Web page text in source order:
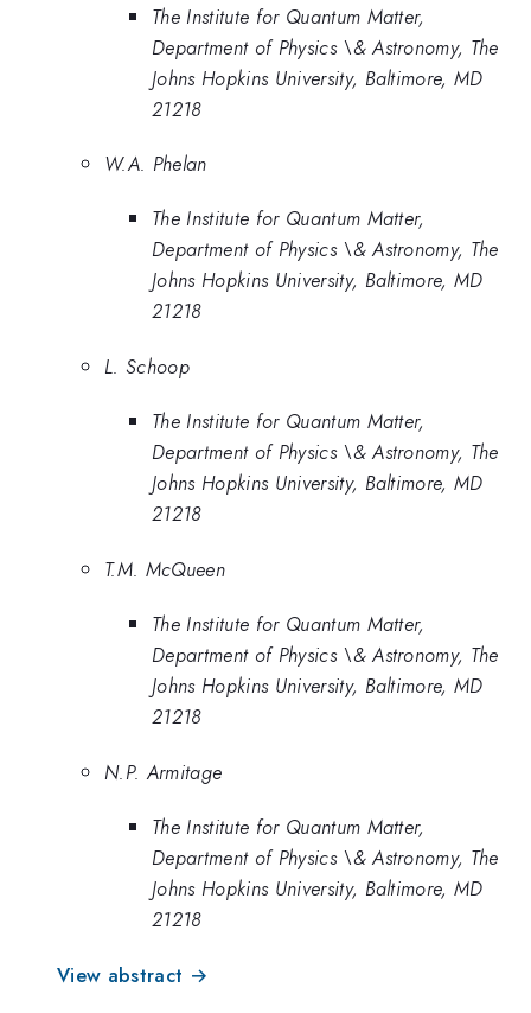
The Institute for Quantum Matter,
Department of Physics \& Astronomy, The
Johns Hopkins University, Baltimore, MD
21218
W.A. Phelan
The Institute for Quantum Matter,
Department of Physics \& Astronomy, The
Johns Hopkins University, Baltimore, MD
21218
L. Schoop
The Institute for Quantum Matter,
Department of Physics \& Astronomy, The
Johns Hopkins University, Baltimore, MD
21218
T.M. McQueen
The Institute for Quantum Matter,
Department of Physics \& Astronomy, The
Johns Hopkins University, Baltimore, MD
21218
N.P. Armitage
The Institute for Quantum Matter,
Department of Physics \& Astronomy, The
Johns Hopkins University, Baltimore, MD
21218
View abstract →